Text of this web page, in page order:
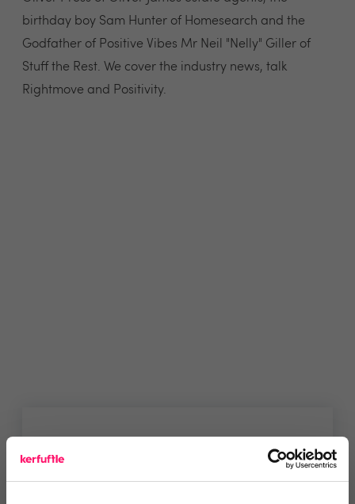
birthday boy Sam Hunter of Homesearch and the
Godfather of Positive Vibes Mr Neil "Nelly" Giller of
Stuff the Rest. We cover the industry news, talk
Rightmove and Positivity.
Login or register torecommendthis article